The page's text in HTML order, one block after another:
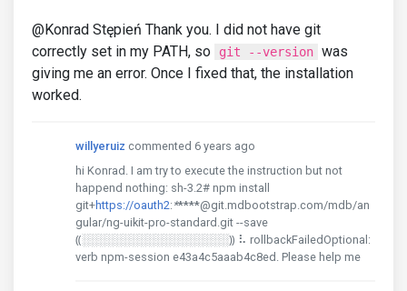
@Konrad Stępień Thank you. I did not have git
correctly set in my PATH, so
git --version was
giving me an error. Once I fixed that, the installation
worked.
willyeruiz commented 6 years ago
hi Konrad. I am try to execute the instruction but not
happend nothing: sh-3.2# npm install
git+https://oauth2: *****@git.mdbootstrap.com/mdb/an
gular/ng-uikit-pro-standard.git --save
⸨░░░░░░░░░░░░░░░░░░⸩ ⠧ rollbackFailedOptional:
verb npm-session e43a4c5aaab4c8ed. Please help me